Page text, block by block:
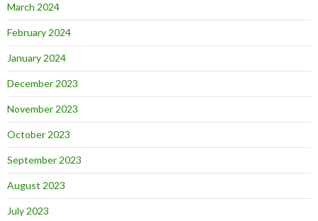
March 2024
February 2024
January 2024
December 2023
November 2023
October 2023
September 2023
August 2023
July 2023